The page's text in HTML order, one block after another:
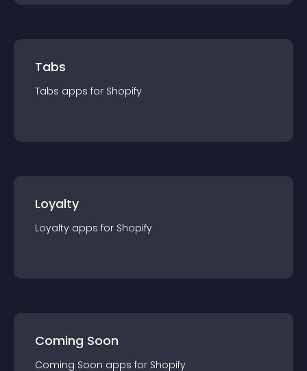
Tabs
Tabs apps for Shopify
Loyalty
Loyalty apps for Shopify
Coming Soon
Coming Soon apps for Shopify